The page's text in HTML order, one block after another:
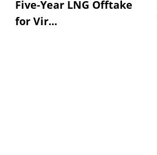
Five-Year LNG Offtake
for Vir...